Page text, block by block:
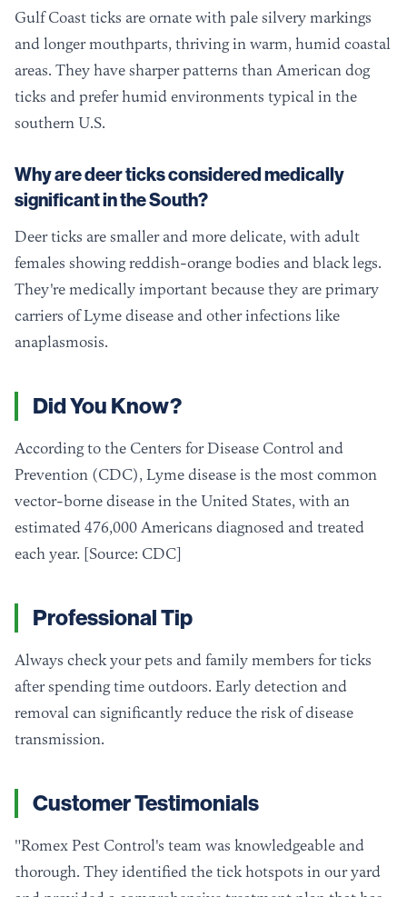
Gulf Coast ticks are ornate with pale silvery markings
and longer mouthparts, thriving in warm, humid coastal
areas. They have sharper patterns than American dog
ticks and prefer humid environments typical in the
southern U.S.
Why are deer ticks considered medically
significant in the South?
Deer ticks are smaller and more delicate, with adult
females showing reddish-orange bodies and black legs.
They're medically important because they are primary
carriers of Lyme disease and other infections like
anaplasmosis.
Did You Know?
According to the Centers for Disease Control and
Prevention (CDC), Lyme disease is the most common
vector-borne disease in the United States, with an
estimated 476,000 Americans diagnosed and treated
each year. [Source: CDC]
Professional Tip
Always check your pets and family members for ticks
after spending time outdoors. Early detection and
removal can significantly reduce the risk of disease
transmission.
Customer Testimonials
"Romex Pest Control's team was knowledgeable and
thorough. They identified the tick hotspots in our yard